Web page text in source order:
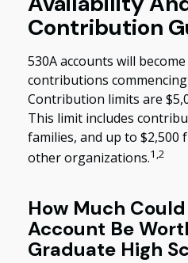
Contribution
530A accounts will
contributions commencing
Contribution limits are
This limit includes
families, and up to $2,500
other organizations.1,2
How Much Could
Account Be
Graduate High